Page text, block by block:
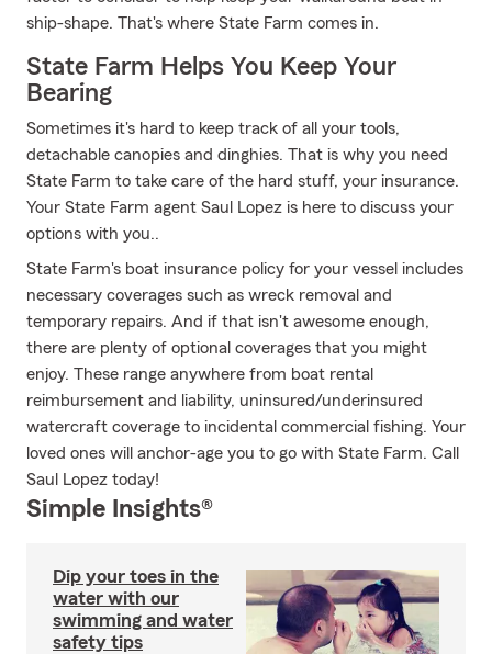
ship-shape. That's where State Farm comes in.
State Farm Helps You Keep Your
Bearing
Sometimes it's hard to keep track of all your tools,
detachable canopies and dinghies. That is why you need
State Farm to take care of the hard stuff, your insurance.
Your State Farm agent Saul Lopez is here to discuss your
options with you..
State Farm's boat insurance policy for your vessel includes
necessary coverages such as wreck removal and
temporary repairs. And if that isn't awesome enough,
there are plenty of optional coverages that you might
enjoy. These range anywhere from boat rental
reimbursement and liability, uninsured/underinsured
watercraft coverage to incidental commercial fishing. Your
loved ones will anchor-age you to go with State Farm. Call
Saul Lopez today!
Simple Insights®
Dip your toes in the
water with our
swimming and water
safety tips